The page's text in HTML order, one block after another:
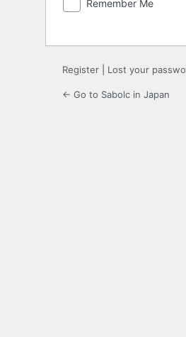
Remember Me
Register Lost your
← Go to Sabolc in Japan